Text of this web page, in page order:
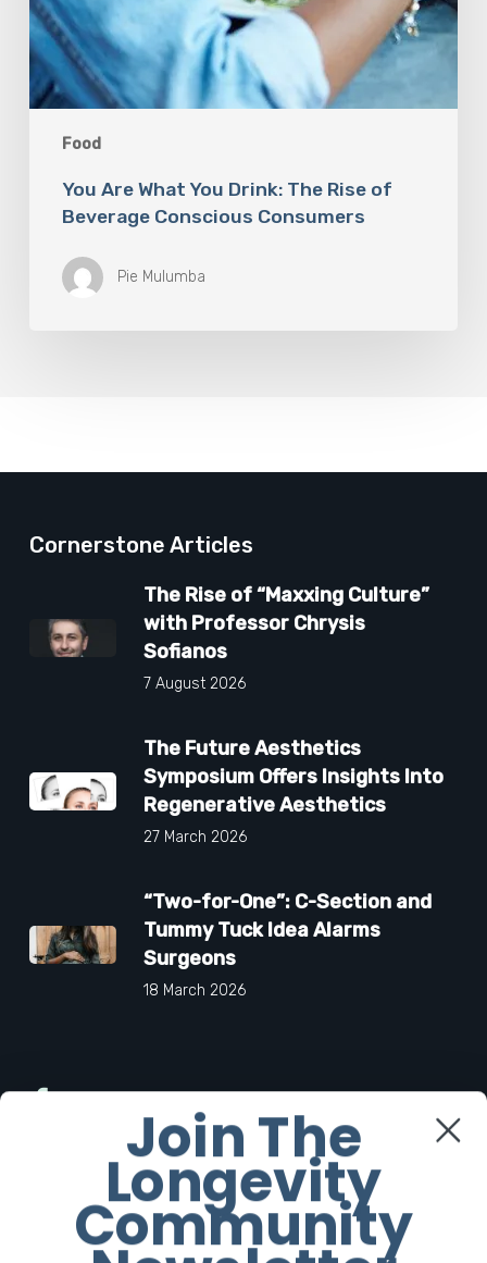
Food
You Are What You Drink: The Rise of
Beverage Conscious Consumers
Pie Mulumba
Cornerstone Articles
The Rise of “Maxxing Culture”
with Professor Chrysis
Sofianos
7 August 2026
The Future Aesthetics
Symposium Offers Insights Into
Regenerative Aesthetics
27 March 2026
“Two-for-One”: C-Section and
Tummy Tuck Idea Alarms
Surgeons
18 March 2026
Twitter
Instagram
Join The
Longevity
Community